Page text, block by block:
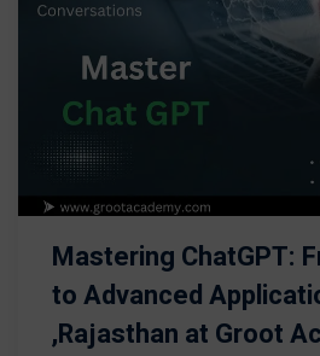
Mastering ChatGPT:
to Advanced
,Rajasthan at Groot